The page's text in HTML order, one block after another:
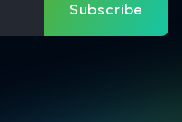
Subscribe